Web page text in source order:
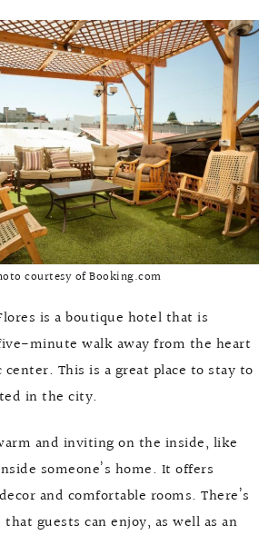
courtesy of Booking.com
is a boutique hotel that is
minute walk away from the heart
center. This is a great place to stay to
in the city.
and inviting on the inside, like
someone’s home. It offers
and comfortable rooms. There’s
guests can enjoy, as well as an